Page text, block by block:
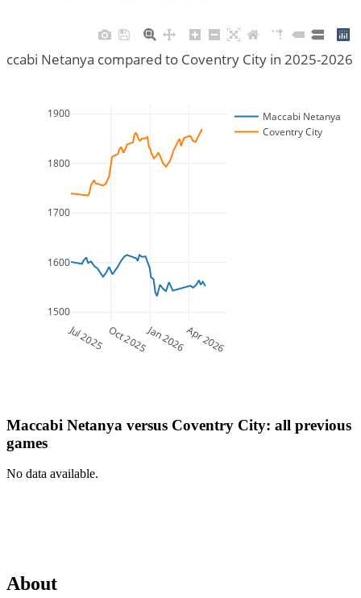
Jul 2025 Oct 2025Jan 2026Apr 2026
1500
1600
1700
1800
1900
Maccabi Netanya
Coventry City
Netanya compared to Coventry City in 2025-
Maccabi Netanya versus Coventry City: all previous
games
No data available.
About